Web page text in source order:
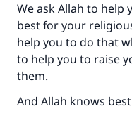
We ask Allah to help
best for your
help you to do that
to help you to raise
them.
And Allah knows